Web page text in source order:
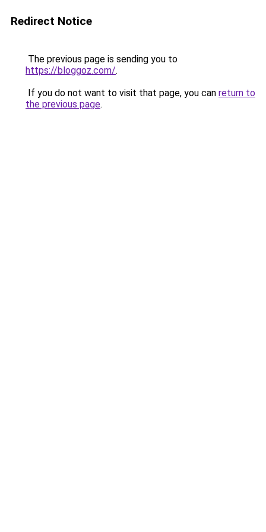
Redirect Notice
The previous page is sending you to
https://bloggoz.com/.
If you do not want to visit that page, you can return to
the previous page.